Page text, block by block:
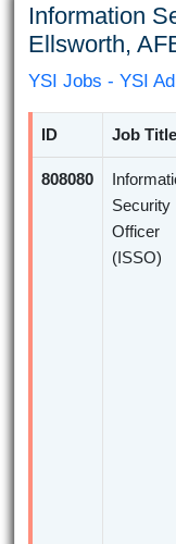
Information
Ellsworth,
YSI Jobs - YSI
ID Job Title
808080
Security
Officer
(ISSO)